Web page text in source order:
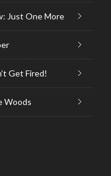
Just One More
Get Fired!
Woods